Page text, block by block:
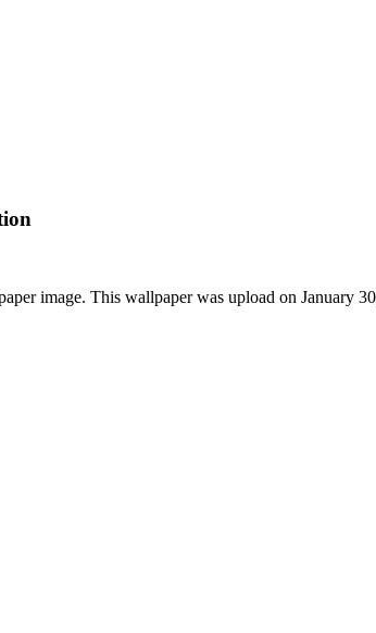
image. This wallpaper was upload on January